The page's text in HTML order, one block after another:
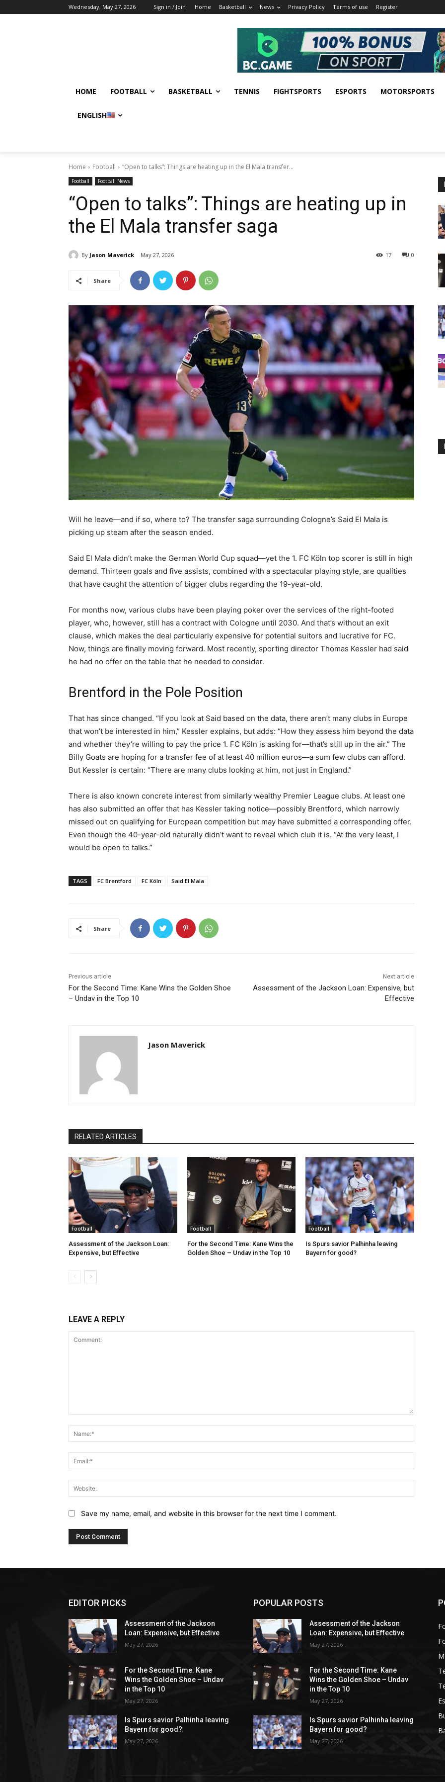
Wednesday, May 27, 2026 Sign in / Join Home Basketball News Privacy Policy Terms of use Register
HOME FOOTBALL BASKETBALL TENNIS FIGHTSPORTS ESPORTS MOTORSPORTS
ENGLISH
Home Football “Open to talks”: Things are heating up in the El Mala transfer...
Football Football News
“Open to talks”: Things are heating up in
the El Mala transfer saga
By Jason Maverick May 27, 2026 0
17
Share
Will he leave—and if so, where to? The transfer saga surrounding Cologne’s Said El Mala is
picking up steam after the season ended.
Said El Mala didn’t make the German World Cup squad—yet the 1. FC Köln top scorer is still in high
demand. Thirteen goals and five assists, combined with a spectacular playing style, are qualities
that have caught the attention of bigger clubs regarding the 19-year-old.
For months now, various clubs have been playing poker over the services of the right-footed
player, who, however, still has a contract with Cologne until 2030. And that’s without an exit
clause, which makes the deal particularly expensive for potential suitors and lucrative for FC.
Now, things are finally moving forward. Most recently, sporting director Thomas Kessler had said
he had no offer on the table that he needed to consider.
Brentford in the Pole Position
That has since changed. “If you look at Said based on the data, there aren’t many clubs in Europe
that won’t be interested in him,” Kessler explains, but adds: “How they assess him beyond the data
and whether they’re willing to pay the price 1. FC Köln is asking for—that’s still up in the air.” The
Billy Goats are hoping for a transfer fee of at least 40 million euros—a sum few clubs can afford.
But Kessler is certain: “There are many clubs looking at him, not just in England.”
There is also known concrete interest from similarly wealthy Premier League clubs. At least one
has also submitted an offer that has Kessler taking notice—possibly Brentford, which narrowly
missed out on qualifying for European competition but may have submitted a corresponding offer.
Even though the 40-year-old naturally didn’t want to reveal which club it is. “At the very least, I
would be open to talks.”
TAGS FC Brentford FC Köln Said El Mala
Share
Previous article
For the Second Time: Kane Wins the Golden Shoe
– Undav in the Top 10
Next article
Assessment of the Jackson Loan: Expensive, but
Effective
Jason Maverick
RELATED ARTICLES
Football
Assessment of the Jackson Loan:
Expensive, but Effective
Football
For the Second Time: Kane Wins the
Golden Shoe – Undav in the Top 10
Football
Is Spurs savior Palhinha leaving
Bayern for good?
LEAVE A REPLY
Save my name, email, and website in this browser for the next time I comment.
EDITOR PICKS
Assessment of the Jackson
Loan: Expensive, but Effective
May 27, 2026
For the Second Time: Kane
Wins the Golden Shoe – Undav
in the Top 10
May 27, 2026
Is Spurs savior Palhinha leaving
Bayern for good?
May 27, 2026
POPULAR POSTS
Assessment of the Jackson
Loan: Expensive, but Effective
May 27, 2026
For the Second Time: Kane
Wins the Golden Shoe – Undav
in the Top 10
May 27, 2026
Is Spurs savior Palhinha leaving
Bayern for good?
May 27, 2026